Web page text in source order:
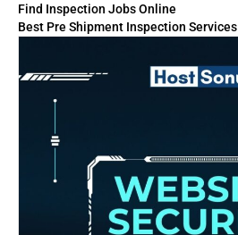
Find Inspection Jobs Online
Best Pre Shipment Inspection Services